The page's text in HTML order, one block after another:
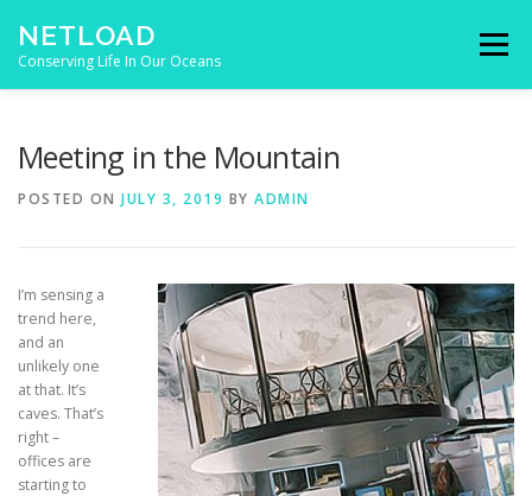
NETLOAD
Conserving Life In Our Oceans
Menu
Meeting in the Mountain
POSTED ON JULY 3, 2019 BY ADMIN
I’m sensing a
trend here,
and an
unlikely one
at that. It’s
caves. That’s
right –
offices are
starting to